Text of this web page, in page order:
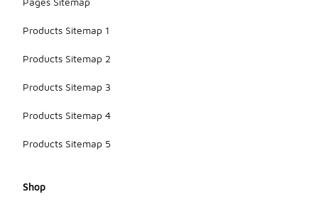
Products Sitemap 1
Products Sitemap 2
Products Sitemap 3
Products Sitemap 4
Products Sitemap 5
Shop